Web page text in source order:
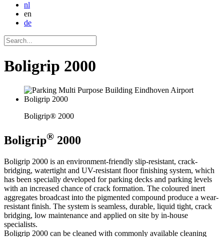
nl
en
de
Boligrip 2000
Boligrip® 2000
Boligrip® 2000
Boligrip 2000 is an environment-friendly slip-resistant, crack-
bridging, watertight and UV-resistant floor finishing system, which
has been specially developed for parking decks and parking levels
with an increased chance of crack formation. The coloured inert
aggregates broadcast into the pigmented compound produce a wear-
resistant finish. The system is seamless, durable, liquid tight, crack
bridging, low maintenance and applied on site by in-house
specialists.
Boligrip 2000 can be cleaned with commonly available cleaning